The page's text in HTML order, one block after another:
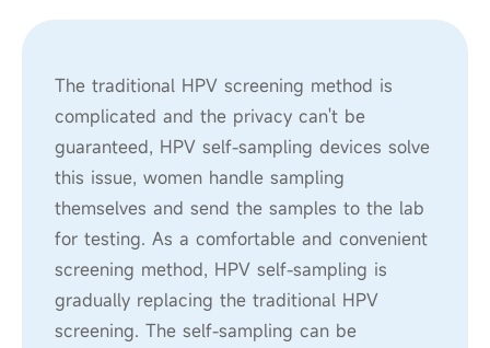
The traditional HPV screening method is
complicated and the privacy can't be
guaranteed, HPV self-sampling devices solve
this issue, women handle sampling
themselves and send the samples to the lab
for testing. As a comfortable and convenient
screening method, HPV self-sampling is
gradually replacing the traditional HPV
screening. The self-sampling can be